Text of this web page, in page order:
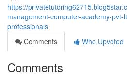
https://
management-computer-academy-
professionals
Comments
Who Upvoted
Comments